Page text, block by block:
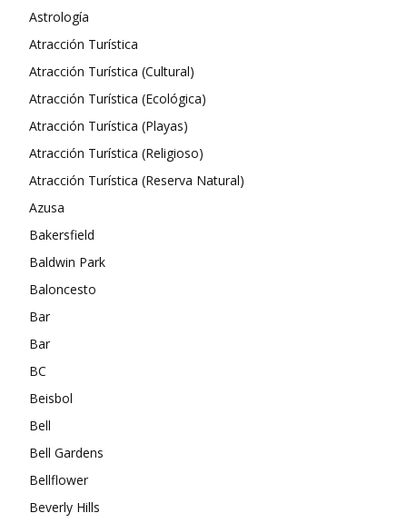
Astrología
Atracción Turística
Atracción Turística (Cultural)
Atracción Turística (Ecológica)
Atracción Turística (Playas)
Atracción Turística (Religioso)
Atracción Turística (Reserva Natural)
Azusa
Bakersfield
Baldwin Park
Baloncesto
Bar
Bar
BC
Beisbol
Bell
Bell Gardens
Bellflower
Beverly Hills